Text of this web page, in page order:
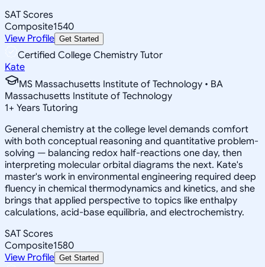
SAT Scores
Composite1540
View Profile Get Started
Certified College Chemistry Tutor
Kate
MS Massachusetts Institute of Technology • BA
Massachusetts Institute of Technology
1+ Years Tutoring
General chemistry at the college level demands comfort
with both conceptual reasoning and quantitative problem-
solving — balancing redox half-reactions one day, then
interpreting molecular orbital diagrams the next. Kate's
master's work in environmental engineering required deep
fluency in chemical thermodynamics and kinetics, and she
brings that applied perspective to topics like enthalpy
calculations, acid-base equilibria, and electrochemistry.
SAT Scores
Composite1580
View Profile Get Started